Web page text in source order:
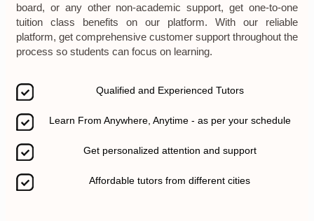
board, or any other non-academic support, get one-to-one
tuition class benefits on our platform. With our reliable
platform, get comprehensive customer support throughout the
process so students can focus on learning.
Qualified and Experienced Tutors
Learn From Anywhere, Anytime - as per your schedule
Get personalized attention and support
Affordable tutors from different cities